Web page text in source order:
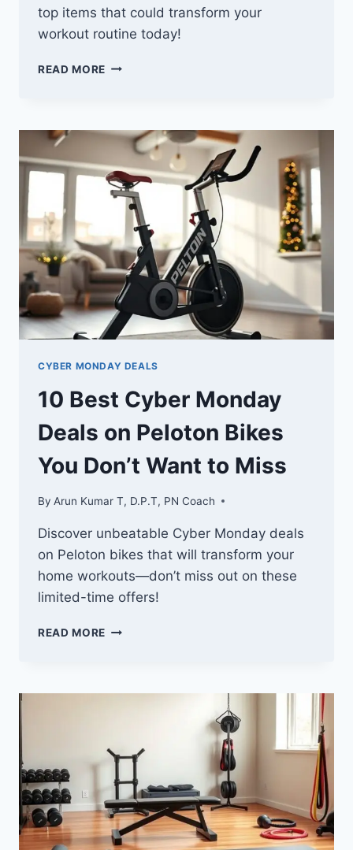
top items that could transform your
workout routine today!
READ MORE 10
DEALS
PELOTON
EQUIPMENT
YOU
DON’T
WANT
TO
MISS
CYBER MONDAY DEALS
10 Best Cyber Monday
Deals on Peloton Bikes
You Don’t Want to Miss
By Arun Kumar T, D.P.T, PN Coach
Discover unbeatable Cyber Monday deals
on Peloton bikes that will transform your
home workouts—don’t miss out on these
limited-time offers!
READ MORE
DEALS
YOU
DON’T
WANT
TO
MISS